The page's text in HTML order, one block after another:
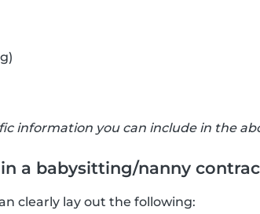
information you can include in the
a babysitting/nanny
clearly lay out the following: